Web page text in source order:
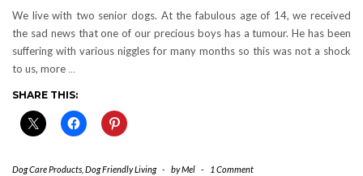
We live with two senior dogs. At the fabulous age of 14, we received
the sad news that one of our precious boys has a tumour. He has been
suffering with various niggles for many months so this was not a shock
to us, more …
SHARE THIS:
Dog Care Products Dog Friendly Living - byMel - 1 Comment